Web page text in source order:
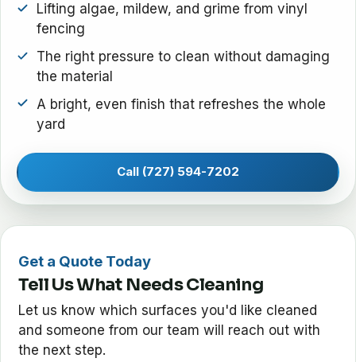
Lifting algae, mildew, and grime from vinyl
fencing
The right pressure to clean without damaging
the material
A bright, even finish that refreshes the whole
yard
Call (727) 594-7202
Get a Quote Today
Tell Us What Needs Cleaning
Let us know which surfaces you'd like cleaned
and someone from our team will reach out with
the next step.